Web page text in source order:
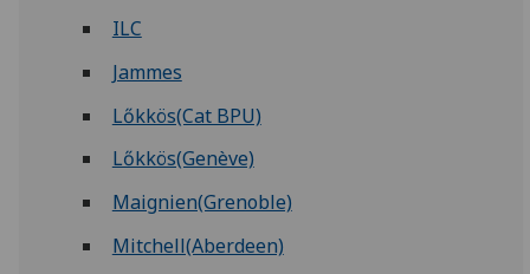
ILC
Jammes
Lőkkös(Cat BPU)
Lőkkös(Genève)
Maignien(Grenoble)
Mitchell(Aberdeen)